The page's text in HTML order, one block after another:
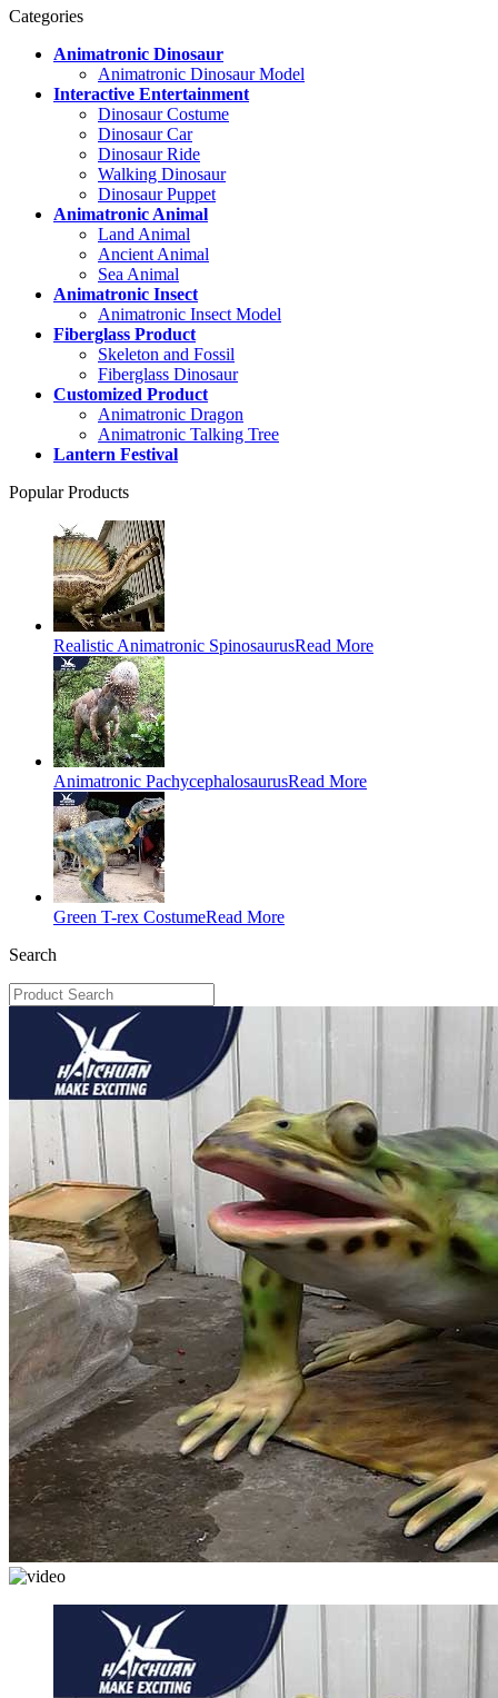
Categories
Animatronic Dinosaur
Animatronic Dinosaur Model
Interactive Entertainment
Dinosaur Costume
Dinosaur Car
Dinosaur Ride
Walking Dinosaur
Dinosaur Puppet
Animatronic Animal
Land Animal
Ancient Animal
Sea Animal
Animatronic Insect
Animatronic Insect Model
Fiberglass Product
Skeleton and Fossil
Fiberglass Dinosaur
Customized Product
Animatronic Dragon
Animatronic Talking Tree
Lantern Festival
Popular Products
Realistic Animatronic SpinosaurusRead More
Animatronic PachycephalosaurusRead More
Green T-rex CostumeRead More
Search